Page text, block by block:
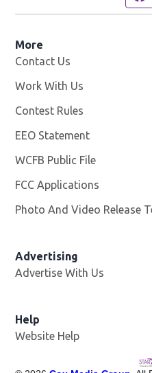
More
Contact Us
Work With Us
Contest Rules
EEO Statement
WCFB Public File
FCC Applications
Photo And Video Release
Advertising
Advertise With Us
Help
Website Help